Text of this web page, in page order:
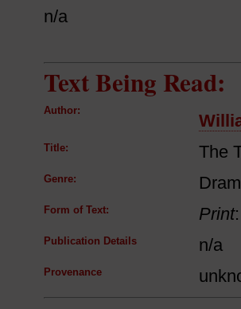
n/a
Text Being Read:
Author:
Title: The
Genre:
Form of Text: Print
Publication Details n/a
Provenance